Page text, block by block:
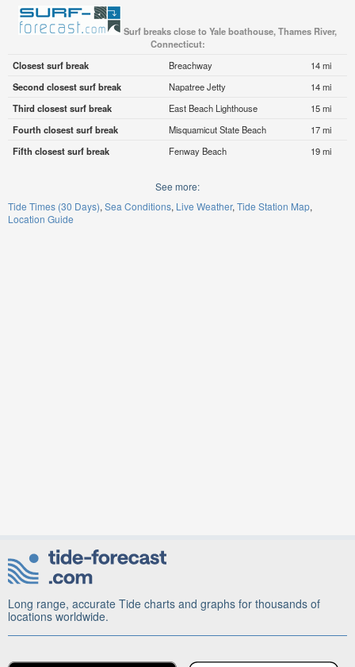
Surf breaks close to Yale boathouse, Thames River,
Connecticut:
Closest surf break
Breachway
14 mi
Second closest surf break
Napatree Jetty
14 mi
Third closest surf break
East Beach Lighthouse
15 mi
Fourth closest surf break
Misquamicut State Beach
17 mi
Fifth closest surf break
Fenway Beach 19 mi
See more:
Tide Times (30 Days) Sea Conditions Live Weather Tide Station Map
Location Guide
Long range, accurate Tide charts and graphs for thousands of
locations worldwide.